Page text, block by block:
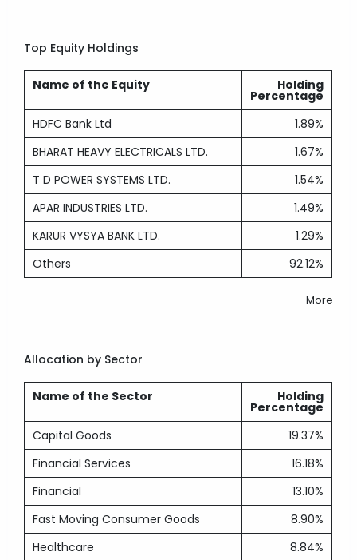
Top Equity Holdings
Name of the Equity Holding
Percentage
HDFC Bank Ltd
1.89%
BHARAT HEAVY ELECTRICALS LTD.
1.67%
T D POWER SYSTEMS LTD.
1.54%
APAR INDUSTRIES LTD.
1.49%
KARUR VYSYA BANK LTD.
1.29%
Others
92.12%
More
Allocation by Sector
Name of the Sector Holding
Percentage
Capital Goods
19.37%
Financial Services
16.18%
Financial
13.10%
Fast Moving Consumer Goods
8.90%
Healthcare
8.84%